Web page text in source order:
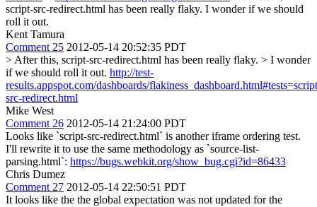
script-src-redirect.html has been really flaky. I wonder if we should
roll it out.
Kent Tamura
Comment 25 2012-05-14 20:52:35 PDT
> After this, script-src-redirect.html has been really flaky. > I wonder
if we should roll it out. http://test-
results.appspot.com/dashboards/
src-redirect.html
Mike West
Comment 26 2012-05-14 21:24:00 PDT
Looks like `script-src-redirect.html` is another iframe ordering test.
I'll rewrite it to use the same methodology as `source-list-
parsing.html`: https://bugs.webkit.org/show_bug.cgi?id=86433
Chris Dumez
Comment 27 2012-05-14 22:50:51 PDT
It looks like the the global expectation was not updated for the